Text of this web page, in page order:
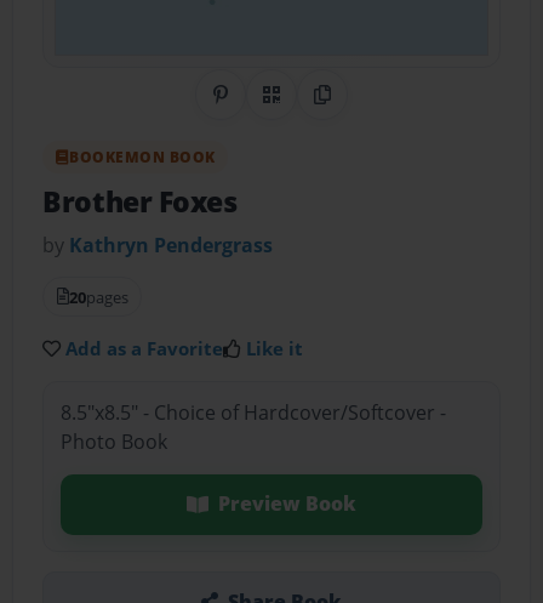
Share on Pinterest
QR CodeCopy Link
BOOKEMON BOOK
Brother Foxes
by Kathryn Pendergrass
20pages
Add as a Favorite Like it
8.5"x8.5" - Choice of Hardcover/Softcover -
Photo Book
Preview Book